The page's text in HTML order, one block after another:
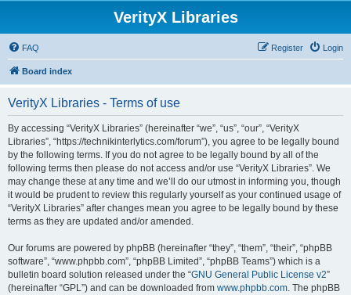
VerityX Libraries
FAQ Login
Register
Board index
VerityX Libraries - Terms of use
By accessing “VerityX Libraries” (hereinafter “we”, “us”, “our”, “VerityX
Libraries”, “https://technikinterlytics.com/forum”), you agree to be legally bound
by the following terms. If you do not agree to be legally bound by all of the
following terms then please do not access and/or use “VerityX Libraries”. We
may change these at any time and we’ll do our utmost in informing you, though
it would be prudent to review this regularly yourself as your continued usage of
“VerityX Libraries” after changes mean you agree to be legally bound by these
terms as they are updated and/or amended.
Our forums are powered by phpBB (hereinafter “they”, “them”, “their”, “phpBB
software”, “www.phpbb.com”, “phpBB Limited”, “phpBB Teams”) which is a
bulletin board solution released under the “GNU General Public License v2”
(hereinafter “GPL”) and can be downloaded from www.phpbb.com. The phpBB